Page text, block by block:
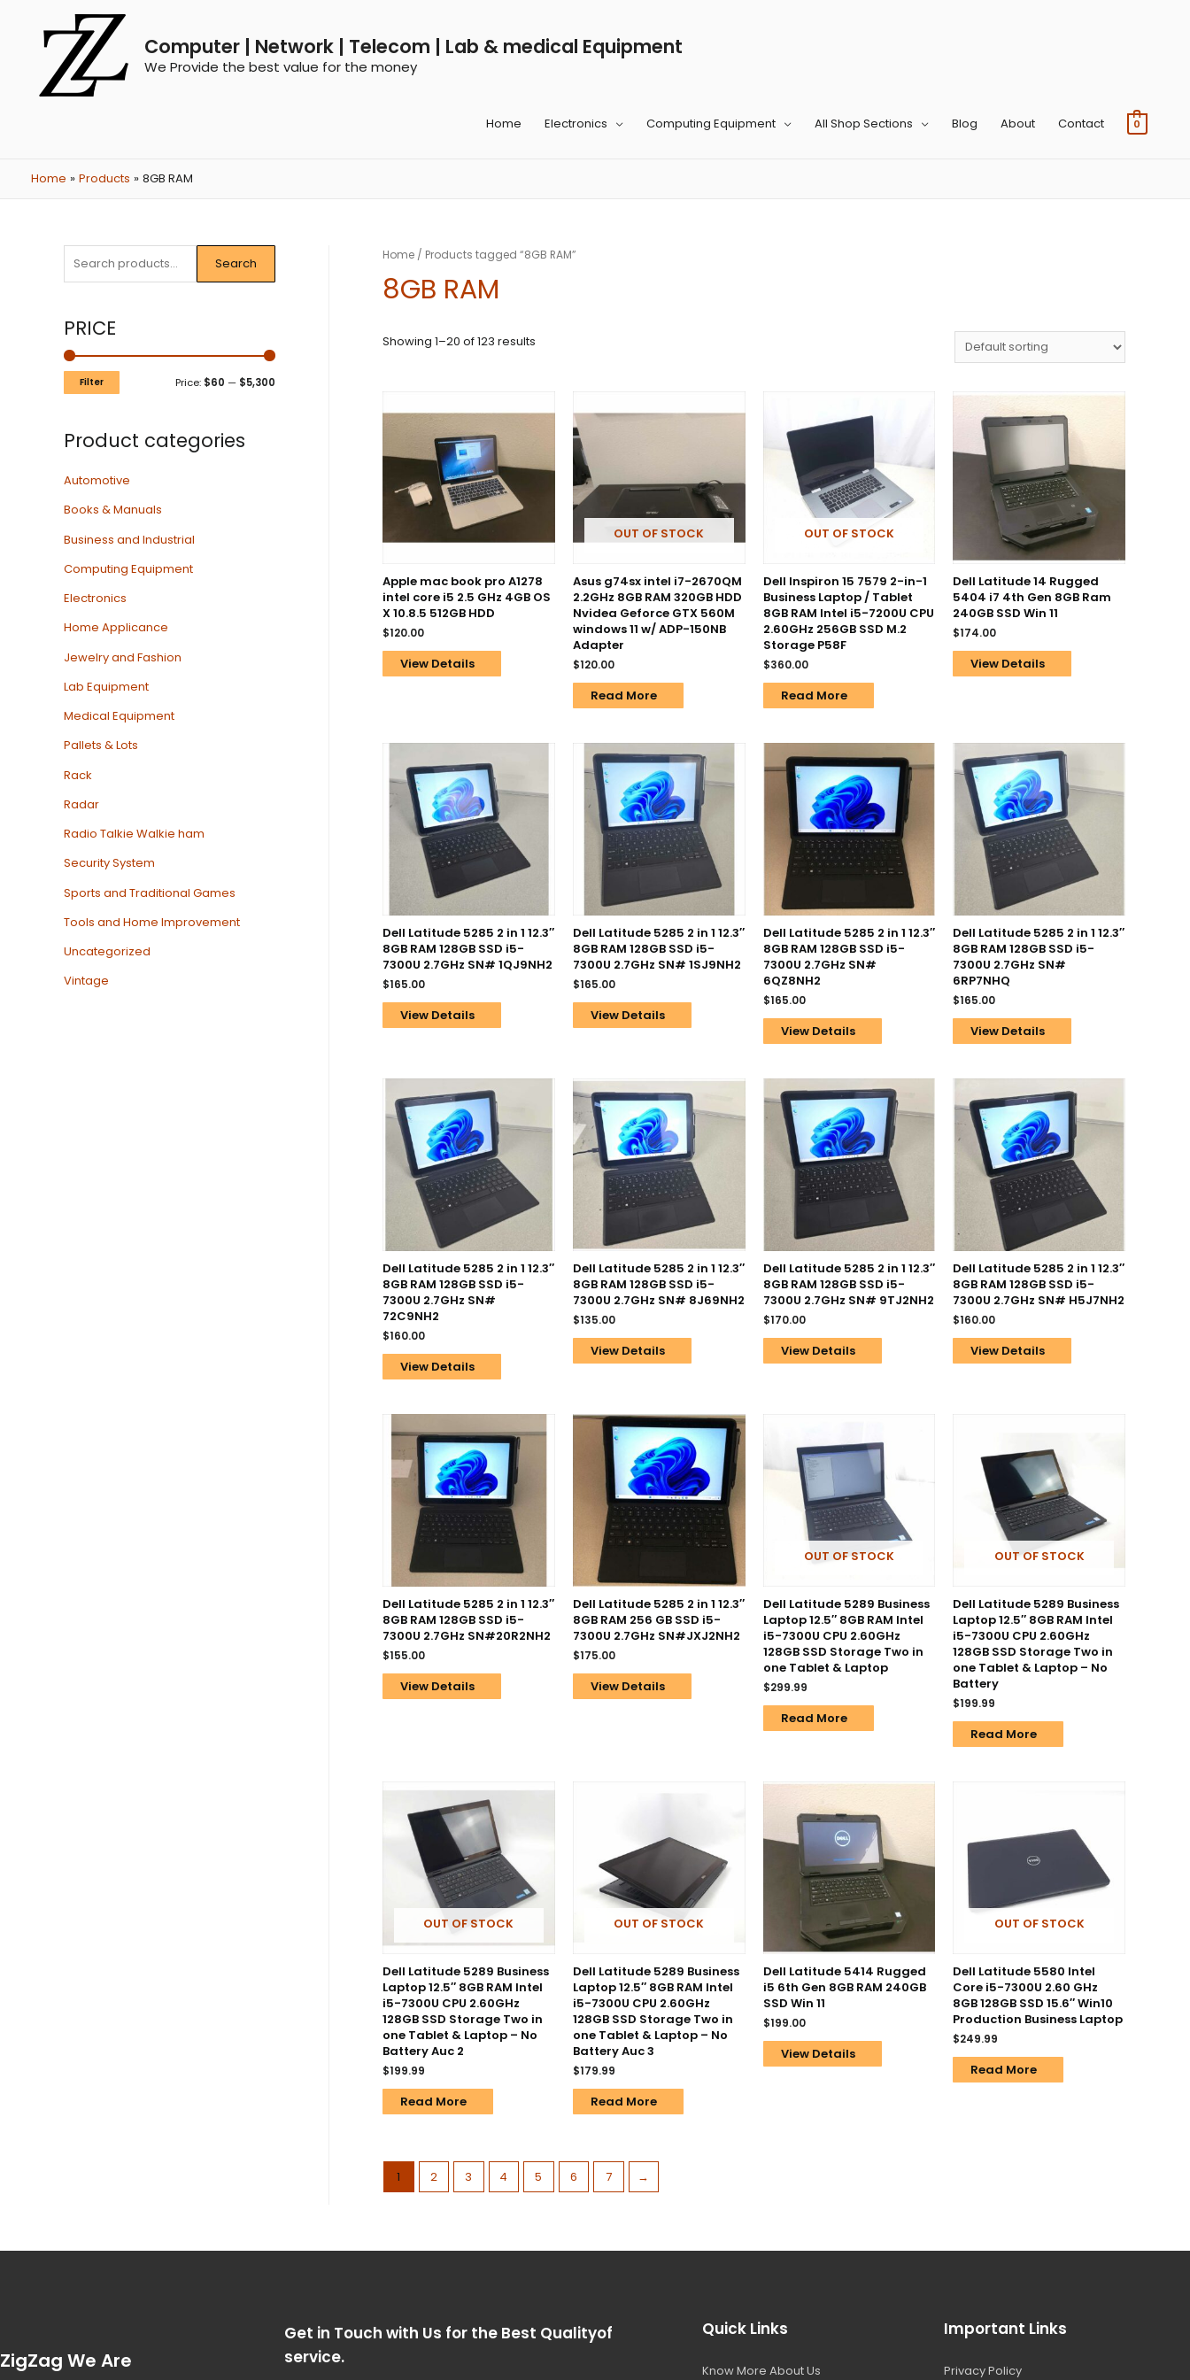
Computer | Network | Telecom | Lab & medical Equipment
We Provide the best value for the money
Home Electronics Computing Equipment All Shop Sections Blog About Contact 0
Home Products 8GB RAM
Search
PRICE
Filter Price: $60 — $5,300
Product categories
Automotive
Books & Manuals
Business and Industrial
Computing Equipment
Electronics
Home Applicance
Jewelry and Fashion
Lab Equipment
Medical Equipment
Pallets & Lots
Rack
Radar
Radio Talkie Walkie ham
Security System
Sports and Traditional Games
Tools and Home Improvement
Uncategorized
Vintage
Home / Products tagged “8GB RAM”
8GB RAM
Showing 1–20 of 123 results
Apple mac book pro A1278
intel core i5 2.5 GHz 4GB OS
X 10.8.5 512GB HDD
$120.00
View Details
OUT OF STOCK
Asus g74sx intel i7-2670QM
2.2GHz 8GB RAM 320GB HDD
Nvidea Geforce GTX 560M
windows 11 w/ ADP-150NB
Adapter
$120.00
Read More
OUT OF STOCK
Dell Inspiron 15 7579 2-in-1
Business Laptop / Tablet
8GB RAM Intel i5-7200U CPU
2.60GHz 256GB SSD M.2
Storage P58F
$360.00
Read More
Dell Latitude 14 Rugged
5404 i7 4th Gen 8GB Ram
240GB SSD Win 11
$174.00
View Details
Dell Latitude 5285 2 in 1 12.3″
8GB RAM 128GB SSD i5-
7300U 2.7GHz SN# 1QJ9NH2
$165.00
View Details
Dell Latitude 5285 2 in 1 12.3″
8GB RAM 128GB SSD i5-
7300U 2.7GHz SN# 1SJ9NH2
$165.00
View Details
Dell Latitude 5285 2 in 1 12.3″
8GB RAM 128GB SSD i5-
7300U 2.7GHz SN#
6QZ8NH2
$165.00
View Details
Dell Latitude 5285 2 in 1 12.3″
8GB RAM 128GB SSD i5-
7300U 2.7GHz SN#
6RP7NHQ
$165.00
View Details
Dell Latitude 5285 2 in 1 12.3″
8GB RAM 128GB SSD i5-
7300U 2.7GHz SN#
72C9NH2
$160.00
View Details
Dell Latitude 5285 2 in 1 12.3″
8GB RAM 128GB SSD i5-
7300U 2.7GHz SN# 8J69NH2
$135.00
View Details
Dell Latitude 5285 2 in 1 12.3″
8GB RAM 128GB SSD i5-
7300U 2.7GHz SN# 9TJ2NH2
$170.00
View Details
Dell Latitude 5285 2 in 1 12.3″
8GB RAM 128GB SSD i5-
7300U 2.7GHz SN# H5J7NH2
$160.00
View Details
Dell Latitude 5285 2 in 1 12.3″
8GB RAM 128GB SSD i5-
7300U 2.7GHz SN#20R2NH2
$155.00
View Details
Dell Latitude 5285 2 in 1 12.3″
8GB RAM 256 GB SSD i5-
7300U 2.7GHz SN#JXJ2NH2
$175.00
View Details
OUT OF STOCK
Dell Latitude 5289 Business
Laptop 12.5″ 8GB RAM Intel
i5-7300U CPU 2.60GHz
128GB SSD Storage Two in
one Tablet & Laptop
$299.99
Read More
OUT OF STOCK
Dell Latitude 5289 Business
Laptop 12.5″ 8GB RAM Intel
i5-7300U CPU 2.60GHz
128GB SSD Storage Two in
one Tablet & Laptop – No
Battery
$199.99
Read More
OUT OF STOCK
Dell Latitude 5289 Business
Laptop 12.5″ 8GB RAM Intel
i5-7300U CPU 2.60GHz
128GB SSD Storage Two in
one Tablet & Laptop – No
Battery Auc 2
$199.99
Read More
OUT OF STOCK
Dell Latitude 5289 Business
Laptop 12.5″ 8GB RAM Intel
i5-7300U CPU 2.60GHz
128GB SSD Storage Two in
one Tablet & Laptop – No
Battery Auc 3
$179.99
Read More
Dell Latitude 5414 Rugged
i5 6th Gen 8GB RAM 240GB
SSD Win 11
$199.00
View Details
OUT OF STOCK
Dell Latitude 5580 Intel
Core i5-7300U 2.60 GHz
8GB 128GB SSD 15.6″ Win10
Production Business Laptop
$249.99
Read More
1 2 3 4 5 6 7 →
ZigZag We Are
Get in Touch with Us for the Best Qualityof
service.
Quick Links
Know More About Us
Important Links
Privacy Policy